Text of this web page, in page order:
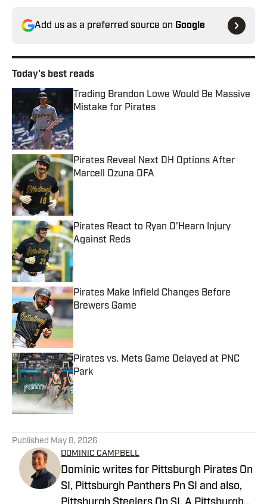
Add us as a preferred source on Google
Today's best reads
Trading Brandon Lowe Would Be Massive
Mistake for Pirates
Published by on Invalid Date
Pirates Reveal Next DH Options After
Marcell Ozuna DFA
Pirates React to Ryan O'Hearn Injury
Against Reds
Published by on Invalid Date
Pirates Make Infield Changes Before
Brewers Game
Published by on Invalid Date
Pirates vs. Mets Game Delayed at PNC
Park
Published by on Invalid Date
Published May 8, 2026
DOMINIC CAMPBELL
Dominic writes for Pittsburgh Pirates On
SI, Pittsburgh Panthers Pn SI and also,